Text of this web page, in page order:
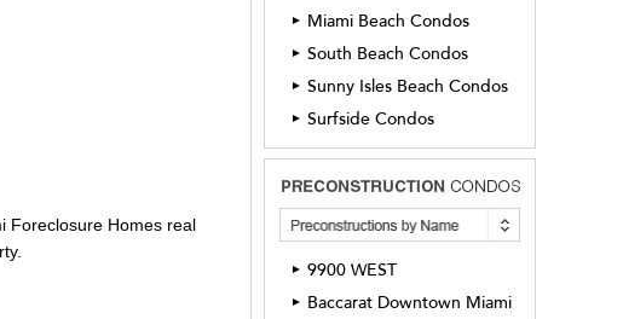
Foreclosure Homes real
► Miami Beach Condos
► South Beach Condos
► Sunny Isles Beach Condos
► Surfside Condos
► 9900 WEST
► Baccarat Downtown Miami